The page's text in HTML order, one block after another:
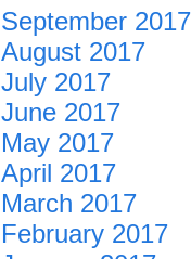
September 2017
August 2017
July 2017
June 2017
May 2017
April 2017
March 2017
February 2017